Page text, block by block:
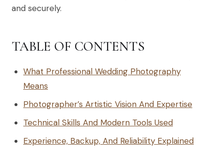
and securely.
TABLE OF CONTENTS
What Professional Wedding Photography
Means
Photographer’s Artistic Vision And Expertise
Technical Skills And Modern Tools Used
Experience, Backup, And Reliability Explained